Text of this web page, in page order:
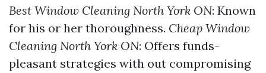
Best Window Cleaning North York ON: Known
for his or her thoroughness. Cheap Window
Cleaning North York ON: Offers funds-
pleasant strategies with out compromising